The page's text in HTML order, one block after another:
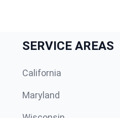
SERVICE AREAS
California
Maryland